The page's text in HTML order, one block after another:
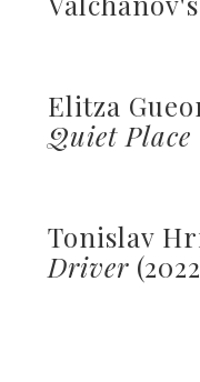
Elitza
Quiet Place
Tonislav
Driver